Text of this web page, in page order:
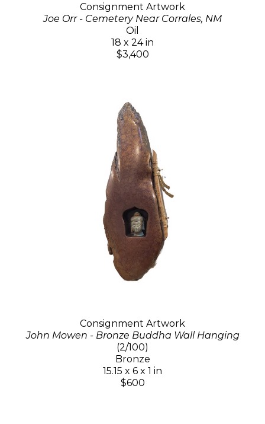
Consignment Artwork
Joe Orr - Cemetery Near Corrales, NM
Oil
18 x 24 in
$3,400
Consignment Artwork
John Mowen - Bronze Buddha Wall Hanging
(2/100)
Bronze
15.15 x 6 x 1 in
$600